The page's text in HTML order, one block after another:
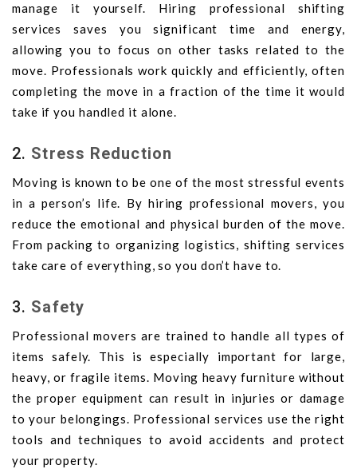
manage it yourself. Hiring professional shifting
services saves you significant time and energy,
allowing you to focus on other tasks related to the
move. Professionals work quickly and efficiently, often
completing the move in a fraction of the time it would
take if you handled it alone.
2. Stress Reduction
Moving is known to be one of the most stressful events
in a person’s life. By hiring professional movers, you
reduce the emotional and physical burden of the move.
From packing to organizing logistics, shifting services
take care of everything, so you don’t have to.
3. Safety
Professional movers are trained to handle all types of
items safely. This is especially important for large,
heavy, or fragile items. Moving heavy furniture without
the proper equipment can result in injuries or damage
to your belongings. Professional services use the right
tools and techniques to avoid accidents and protect
your property.